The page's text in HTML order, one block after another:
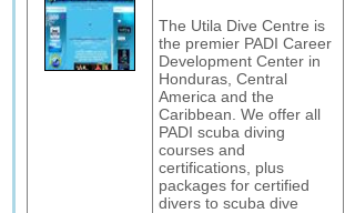
The Utila Dive Centre is
the premier PADI Career
Development Center in
Honduras, Central
America and the
Caribbean. We offer all
PADI scuba diving
courses and
certifications, plus
packages for certified
divers to scuba dive